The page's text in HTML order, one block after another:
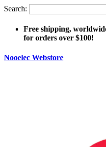
Search:
Free shipping,
for orders over $100!
Nooelec Webstore